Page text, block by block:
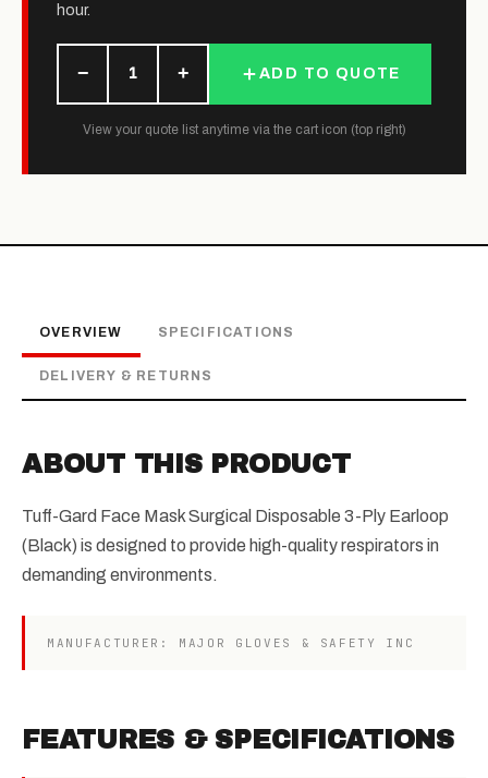
hour.
− 1 + ADD TO QUOTE
View your quote list anytime via the cart icon (top right)
OVERVIEW SPECIFICATIONS
DELIVERY & RETURNS
ABOUT THIS PRODUCT
Tuff-Gard Face Mask Surgical Disposable 3-Ply Earloop
(Black) is designed to provide high-quality respirators in
demanding environments.
MANUFACTURER: MAJOR GLOVES & SAFETY INC
FEATURES & SPECIFICATIONS